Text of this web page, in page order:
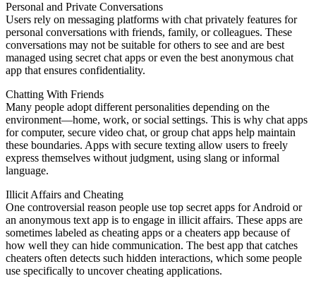
Personal and Private Conversations
Users rely on messaging platforms with chat privately features for
personal conversations with friends, family, or colleagues. These
conversations may not be suitable for others to see and are best
managed using secret chat apps or even the best anonymous chat
app that ensures confidentiality.
Chatting With Friends
Many people adopt different personalities depending on the
environment—home, work, or social settings. This is why chat apps
for computer, secure video chat, or group chat apps help maintain
these boundaries. Apps with secure texting allow users to freely
express themselves without judgment, using slang or informal
language.
Illicit Affairs and Cheating
One controversial reason people use top secret apps for Android or
an anonymous text app is to engage in illicit affairs. These apps are
sometimes labeled as cheating apps or a cheaters app because of
how well they can hide communication. The best app that catches
cheaters often detects such hidden interactions, which some people
use specifically to uncover cheating applications.